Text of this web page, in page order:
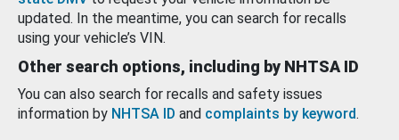
updated. In the meantime, you can search for recalls
using your vehicle’s VIN.
Other search options, including by NHTSA ID
You can also search for recalls and safety issues
information by NHTSA ID and complaints by keyword.